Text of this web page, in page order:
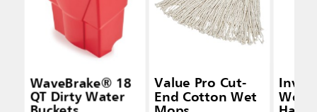
WaveBrake® 18
QT Dirty Water
Value Pro Cut-
End Cotton Wet
Wet